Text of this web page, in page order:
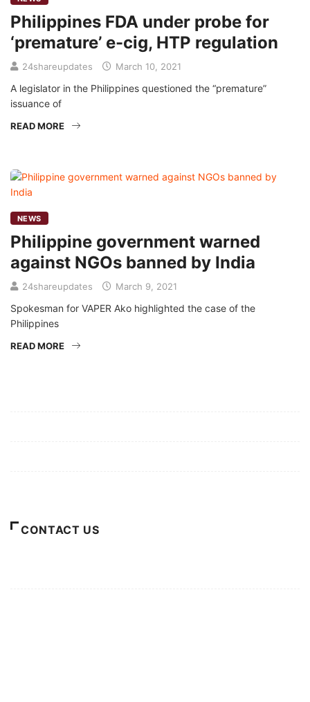
Philippines FDA under probe for
‘premature’ e-cig, HTP regulation
24shareupdates March 10, 2021
A legislator in the Philippines questioned the “premature”
issuance of
READ MORE
NEWS
Philippine government warned
against NGOs banned by India
24shareupdates March 9, 2021
Spokesman for VAPER Ako highlighted the case of the
Philippines
READ MORE
CONTACT US